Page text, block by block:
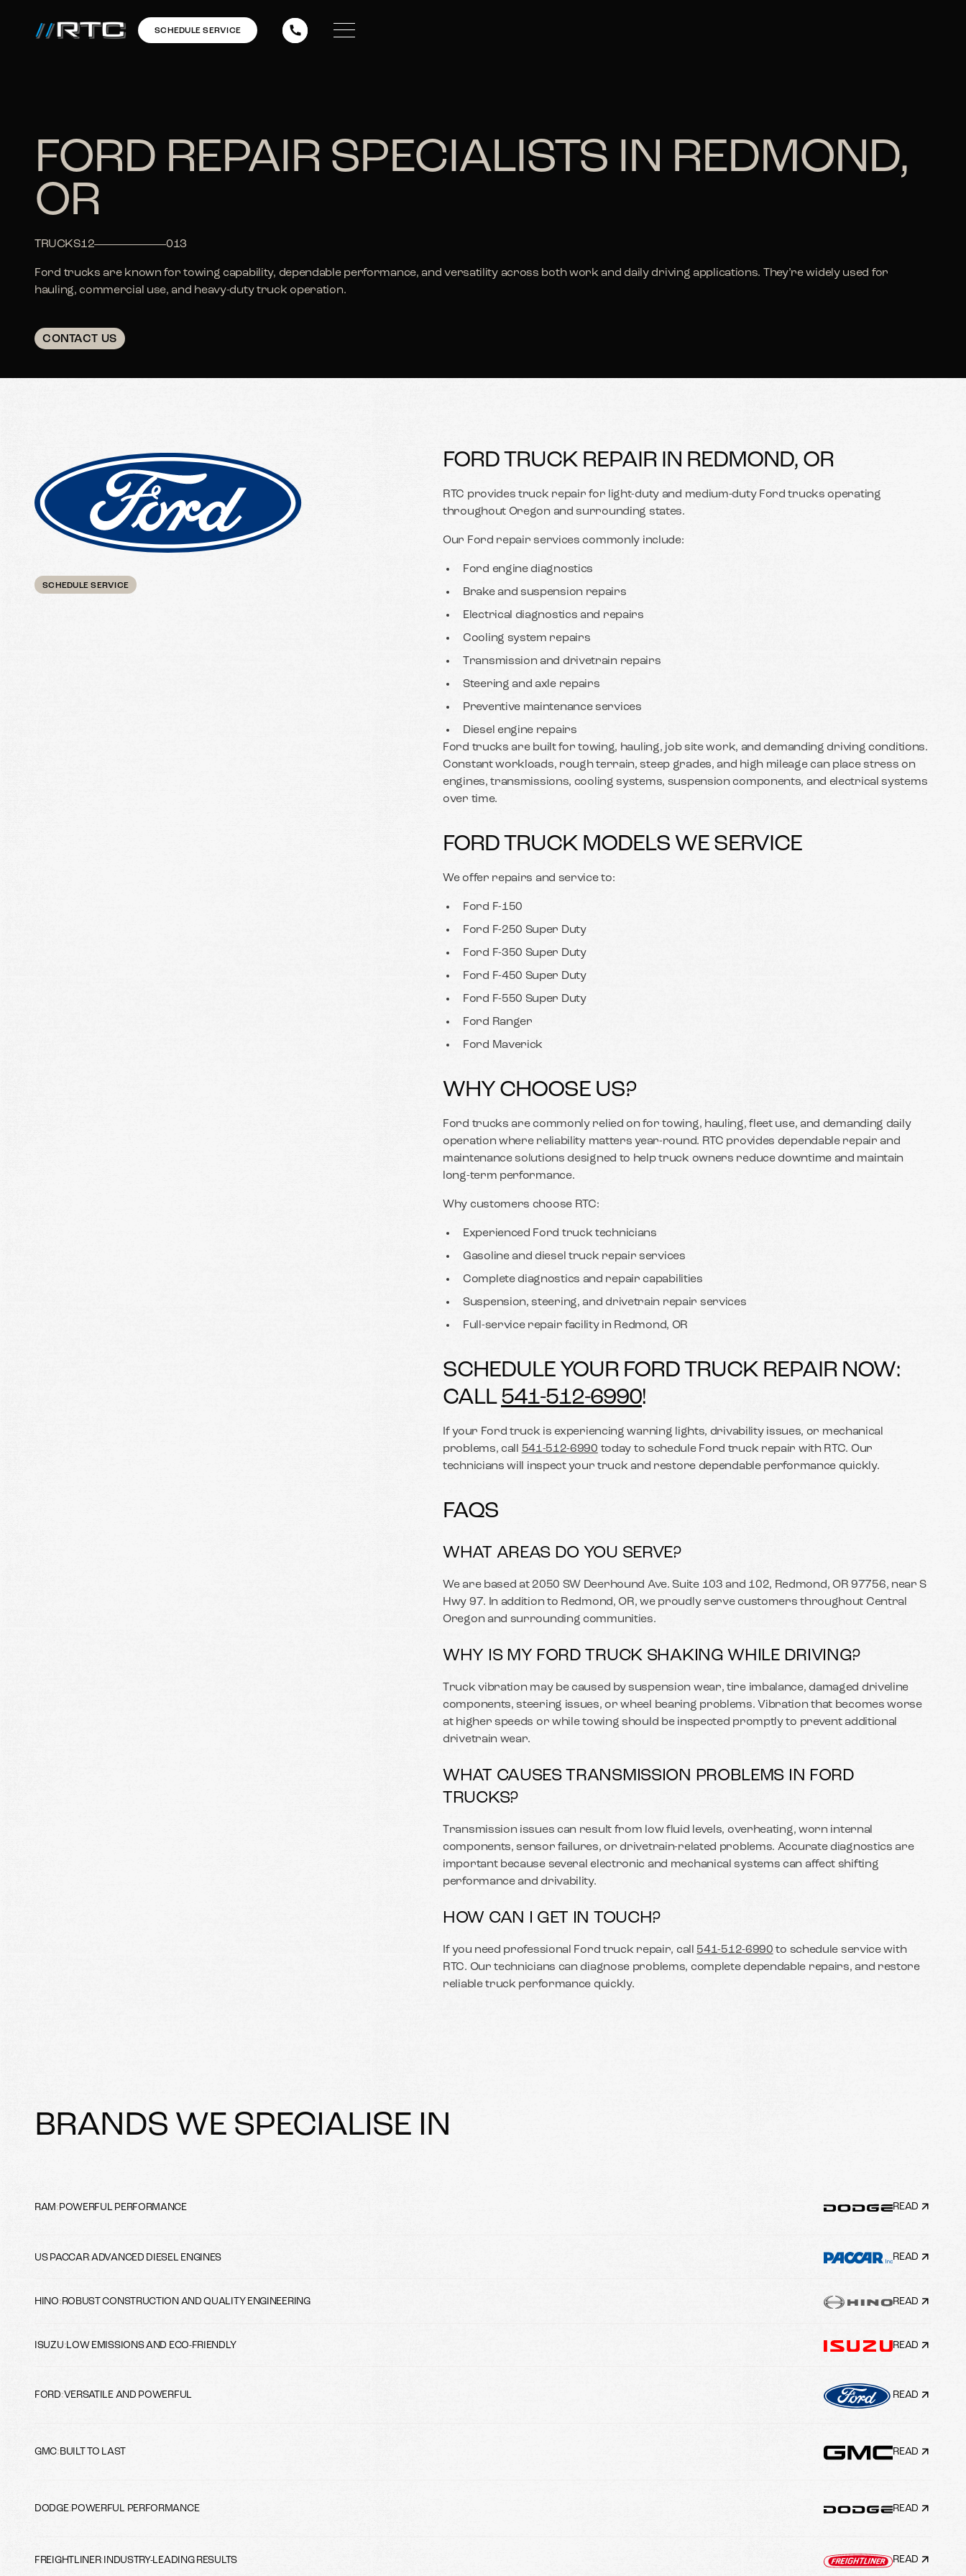
SCHEDULE SERVICE
FORD REPAIR SPECIALISTS IN REDMOND,
OR
TRUCKS12 013
Ford trucks are known for towing capability, dependable performance, and versatility across both work and daily driving applications. They’re widely used for
hauling, commercial use, and heavy-duty truck operation.
CONTACT US
SCHEDULE SERVICE
FORD TRUCK REPAIR IN REDMOND, OR
RTC provides truck repair for light-duty and medium-duty Ford trucks operating
throughout Oregon and surrounding states.
Our Ford repair services commonly include:
Ford engine diagnostics
Brake and suspension repairs
Electrical diagnostics and repairs
Cooling system repairs
Transmission and drivetrain repairs
Steering and axle repairs
Preventive maintenance services
Diesel engine repairs
Ford trucks are built for towing, hauling, job site work, and demanding driving conditions.
Constant workloads, rough terrain, steep grades, and high mileage can place stress on
engines, transmissions, cooling systems, suspension components, and electrical systems
over time.
FORD TRUCK MODELS WE SERVICE
We offer repairs and service to:
Ford F-150
Ford F-250 Super Duty
Ford F-350 Super Duty
Ford F-450 Super Duty
Ford F-550 Super Duty
Ford Ranger
Ford Maverick
WHY CHOOSE US?
Ford trucks are commonly relied on for towing, hauling, fleet use, and demanding daily
operation where reliability matters year-round. RTC provides dependable repair and
maintenance solutions designed to help truck owners reduce downtime and maintain
long-term performance.
Why customers choose RTC:
Experienced Ford truck technicians
Gasoline and diesel truck repair services
Complete diagnostics and repair capabilities
Suspension, steering, and drivetrain repair services
Full-service repair facility in Redmond, OR
SCHEDULE YOUR FORD TRUCK REPAIR NOW:
CALL541-512-6990!
If your Ford truck is experiencing warning lights, drivability issues, or mechanical
problems, call 541-512-6990 today to schedule Ford truck repair with RTC. Our
technicians will inspect your truck and restore dependable performance quickly.
FAQS
WHAT AREAS DO YOU SERVE?
We are based at 2050 SW Deerhound Ave. Suite 103 and 102, Redmond, OR 97756, near S
Hwy 97. In addition to Redmond, OR, we proudly serve customers throughout Central
Oregon and surrounding communities.
WHY IS MY FORD TRUCK SHAKING WHILE DRIVING?
Truck vibration may be caused by suspension wear, tire imbalance, damaged driveline
components, steering issues, or wheel bearing problems. Vibration that becomes worse
at higher speeds or while towing should be inspected promptly to prevent additional
drivetrain wear.
WHAT CAUSES TRANSMISSION PROBLEMS IN FORD
TRUCKS?
Transmission issues can result from low fluid levels, overheating, worn internal
components, sensor failures, or drivetrain-related problems. Accurate diagnostics are
important because several electronic and mechanical systems can affect shifting
performance and drivability.
HOW CAN I GET IN TOUCH?
If you need professional Ford truck repair, call 541-512-6990 to schedule service with
RTC. Our technicians can diagnose problems, complete dependable repairs, and restore
reliable truck performance quickly.
BRANDS WE SPECIALISE IN
RAM : POWERFUL PERFORMANCE READ
US PACCAR:ADVANCED DIESEL ENGINES READ
HINO:ROBUST CONSTRUCTION AND QUALITY ENGINEERING READ
ISUZU:LOW EMISSIONS AND ECO-FRIENDLY READ
FORD:VERSATILE AND POWERFUL READ
GMC:BUILT TO LAST READ
DODGE:POWERFUL PERFORMANCE READ
FREIGHTLINER: INDUSTRY-LEADING RESULTS READ